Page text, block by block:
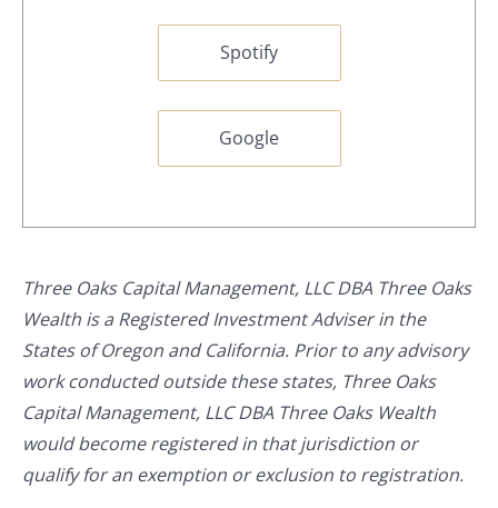
Spotify
Google
Three Oaks Capital Management, LLC DBA Three Oaks
Wealth is a Registered Investment Adviser in the
States of Oregon and California. Prior to any advisory
work conducted outside these states, Three Oaks
Capital Management, LLC DBA Three Oaks Wealth
would become registered in that jurisdiction or
qualify for an exemption or exclusion to registration.